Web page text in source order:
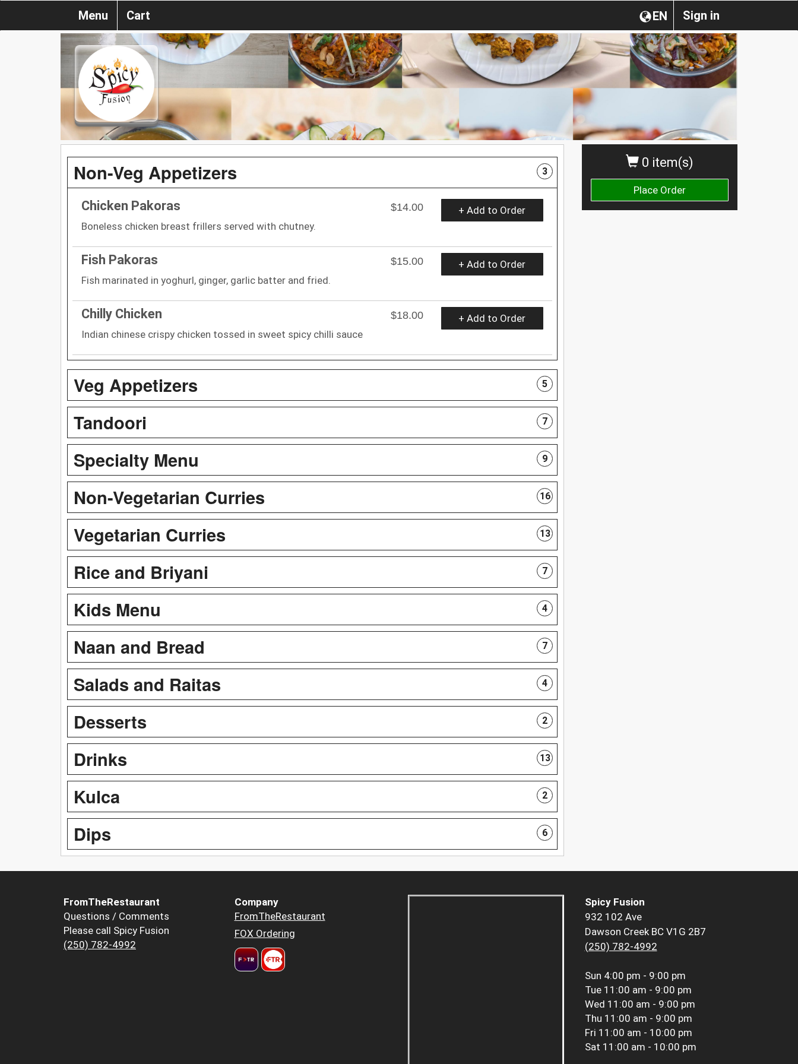
Sign in
EN
Menu Cart
0 item(s)
Place Order
Non-Veg Appetizers 3
Chicken Pakoras
$14.00
Boneless chicken breast frillers served with chutney.
+ Add to Order
Fish Pakoras
$15.00
Fish marinated in yoghurl, ginger, garlic batter and fried.
+ Add to Order
Chilly Chicken
$18.00
Indian chinese crispy chicken tossed in sweet spicy chilli sauce
+ Add to Order
Veg Appetizers 5
Tandoori 7
Specialty Menu 9
Non-Vegetarian Curries 16
Vegetarian Curries 13
Rice and Briyani 7
Kids Menu 4
Naan and Bread 7
Salads and Raitas 4
Desserts 2
Drinks 13
Kulca 2
Dips 6
FromTheRestaurant
Questions / Comments
Please call Spicy Fusion
(250) 782-4992
Company
FromTheRestaurant
FOX Ordering
Spicy Fusion
932 102 Ave
Dawson Creek BC V1G 2B7
(250) 782-4992
Sun 4:00 pm - 9:00 pm
Tue 11:00 am - 9:00 pm
Wed 11:00 am - 9:00 pm
Thu 11:00 am - 9:00 pm
Fri 11:00 am - 10:00 pm
Sat 11:00 am - 10:00 pm